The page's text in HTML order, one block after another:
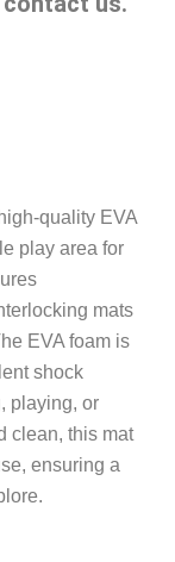
quality EVA
play area for
mats
EVA foam is
shock
playing, or
clean, this mat
ensuring a